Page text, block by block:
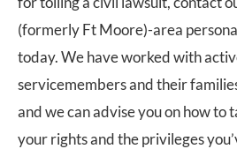
(formerly Ft Moore)-area
today. We have worked with
servicemembers and their
and we can advise you on how to
your rights and the privileges